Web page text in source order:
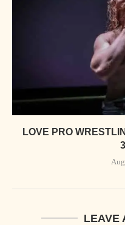
LOVE PRO
LEAVE